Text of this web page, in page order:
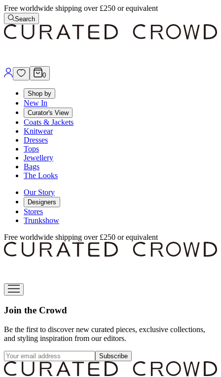
Free worldwide shipping over £250 or equivalent
Search
0
Shop by
New In
Curator's View
Coats & Jackets
Knitwear
Dresses
Tops
Jewellery
Bags
The Looks
Our Story
Designers
Stores
Trunkshow
Free worldwide shipping over £250 or equivalent
Join the Crowd
Be the first to discover new curated pieces, exclusive collections,
and styling inspiration from our editors.
Subscribe